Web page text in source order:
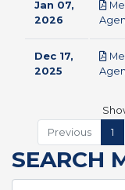
Jan 07,
2026
Dec 17,
2025
Previous
1
SEARCH